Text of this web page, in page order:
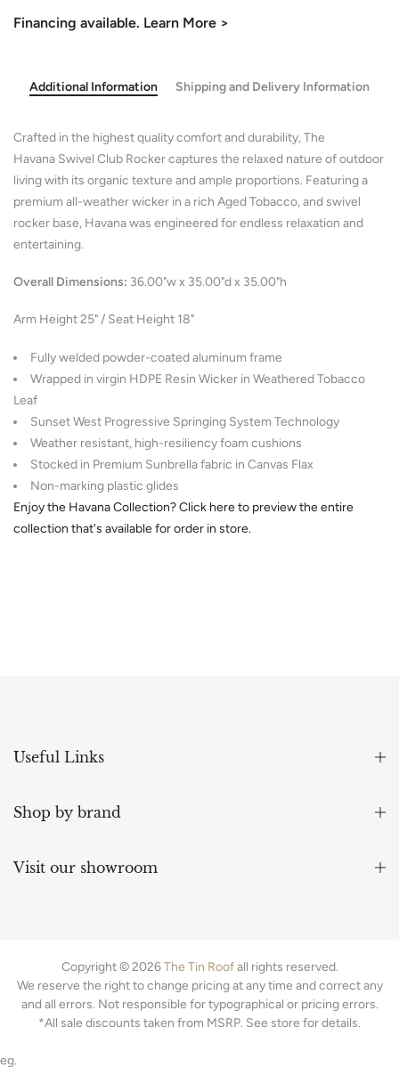
Financing available. Learn More >
Additional Information Shipping and Delivery Information
Crafted in the highest quality comfort and durability, The
Havana Swivel Club Rocker captures the relaxed nature of outdoor
living with its organic texture and ample proportions. Featuring a
premium all-weather wicker in a rich Aged Tobacco, and swivel
rocker base, Havana was engineered for endless relaxation and
entertaining.
Overall Dimensions: 36.00"w x 35.00"d x 35.00"h
Arm Height 25" / Seat Height 18"
Fully welded powder-coated aluminum frame
Wrapped in virgin HDPE Resin Wicker in Weathered Tobacco
Leaf
Sunset West Progressive Springing System Technology
Weather resistant, high-resiliency foam cushions
Stocked in Premium Sunbrella fabric in Canvas Flax
Non-marking plastic glides
Enjoy the Havana Collection? Click here to preview the entire
collection that's available for order in store.
Visit our showroom
Useful Links
Shop by brand
Copyright © 2026The Tin Roofall rights reserved.
We reserve the right to change pricing at any time and correct any
and all errors. Not responsible for typographical or pricing errors.
*All sale discounts taken from MSRP. See store for details.
eg.